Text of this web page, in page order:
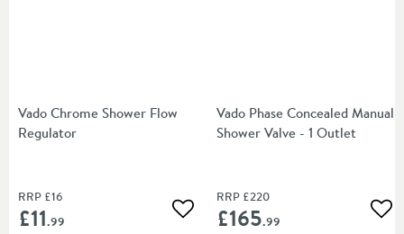
Vado Chrome Shower Flow
Regulator
RRP £16
£11.99 Add to wishlist
Vado Phase Concealed Manual
Shower Valve - 1 Outlet
RRP £220
£165.99